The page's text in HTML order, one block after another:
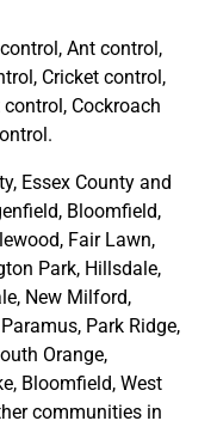
Ant control,
Cricket control,
Cockroach
, Essex Countyand
, Bloomfield,
, Fair Lawn,
Park, Hillsdale,
, New Milford,
Paramus, Park Ridge,
Orange,
Bloomfield, West
communities in